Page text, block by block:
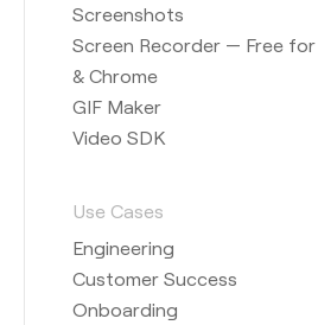
Screenshots
Screen Recorder — Free
& Chrome
GIF Maker
Video SDK
Use Cases
Engineering
Customer Success
Onboarding